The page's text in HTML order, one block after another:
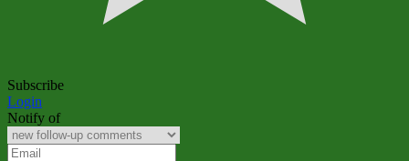
Subscribe
Login
Notify of